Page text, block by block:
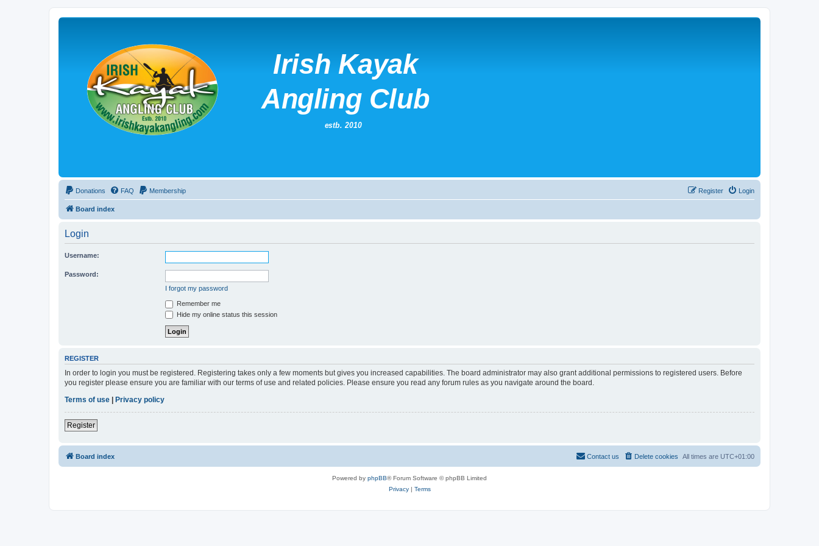
Donations FAQ Membership Login
Register
Board index
Login
Username:
Password:
I forgot my password
Remember me
Hide my online status this session
REGISTER
In order to login you must be registered. Registering takes only a few moments but gives you increased capabilities. The board administrator may also grant additional permissions to registered users. Before
you register please ensure you are familiar with our terms of use and related policies. Please ensure you read any forum rules as you navigate around the board.
Terms of use | Privacy policy
Register
Board index All times are UTC+01:00
Delete cookies
Contact us
Powered by phpBB® Forum Software © phpBB Limited
Privacy| Terms